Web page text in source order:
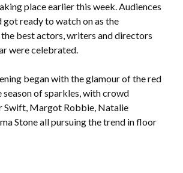
place earlier this week. Audiences
ready to watch on as the
best actors, writers and directors
were celebrated.
began with the glamour of the red
season of sparkles, with crowd
Swift, Margot Robbie, Natalie
Stone all pursuing the trend in floor